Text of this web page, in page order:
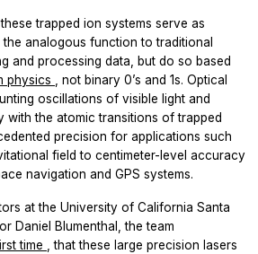
trapped ion systems serve as
the analogous function to traditional
and processing data, but do so based
physics
, not binary 0’s and 1s. Optical
oscillations of visible light and
with the atomic transitions of trapped
precision for applications such
field to centimeter-level accuracy
navigation and GPS systems.
at the University of California Santa
Daniel Blumenthal, the team
time
, that these large precision lasers